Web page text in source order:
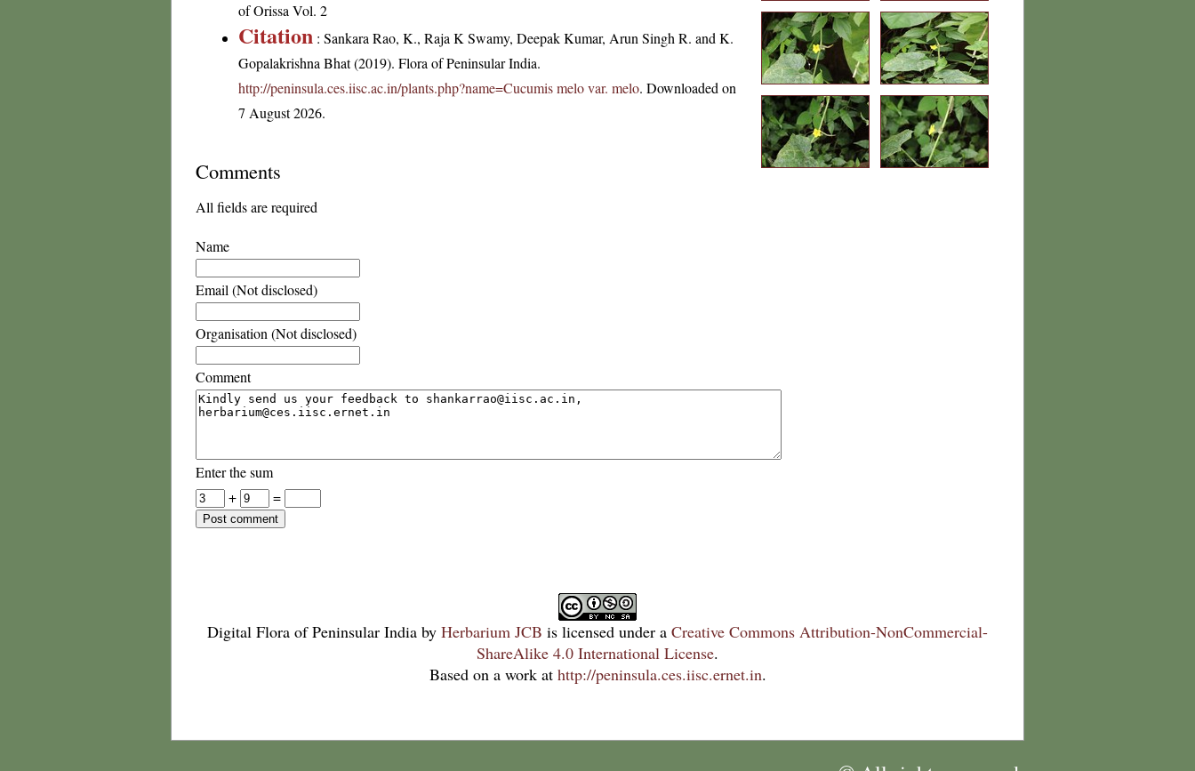
of Orissa Vol. 2
Citation : Sankara Rao, K., Raja K Swamy, Deepak Kumar, Arun Singh R. and K.
Gopalakrishna Bhat (2019). Flora of Peninsular India.
http://peninsula.ces.iisc.ac.in/plants.php?name=Cucumis melo var. melo. Downloaded on
7 August 2026.
Comments
All fields are required
Name
Email (Not disclosed)
Organisation (Not disclosed)
Comment
Enter the sum
+
=
Digital Flora of Peninsular India by Herbarium JCB is licensed under a Creative Commons Attribution-NonCommercial-
ShareAlike 4.0 International License.
Based on a work at http://peninsula.ces.iisc.ernet.in.